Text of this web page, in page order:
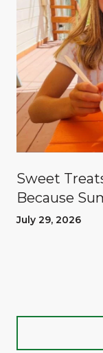
Sweet
Because
A Reward
July 29, 2026